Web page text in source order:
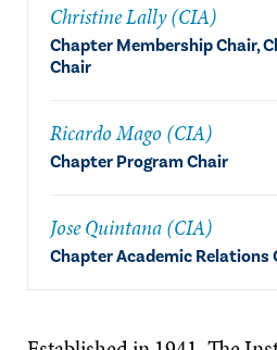
Christine Lally (CIA)
Chapter Membership Chair,
Chair
Ricardo Mago (CIA)
Chapter Program Chair
Jose Quintana (CIA)
Chapter Academic Relations